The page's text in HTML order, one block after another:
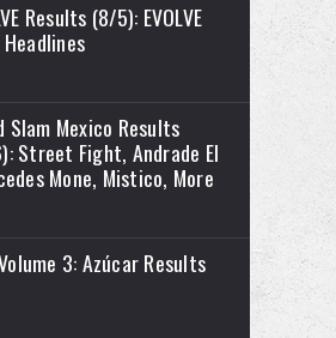
Results (8/5): EVOLVE
Slam Mexico Results
Street Fight, Andrade El
Mone, Mistico, More
Volume 3: Azúcar Results